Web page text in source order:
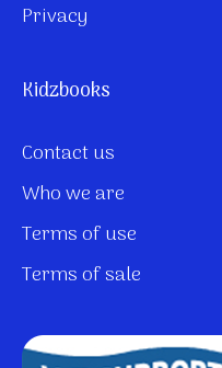
Privacy
Kidzbooks
Contact us
Who we are
Terms of use
Terms of sale